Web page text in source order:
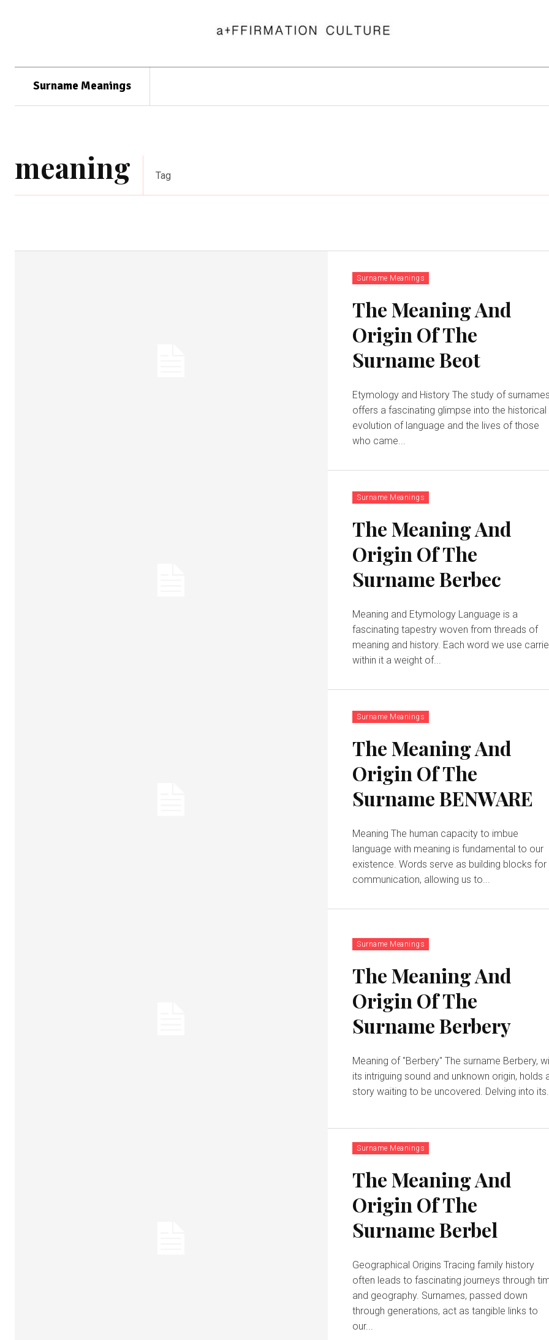
Surname Meanings
meaning Tag
Surname Meanings
The Meaning And
Origin Of The
Surname Beot
Etymology and History The study of
offers a fascinating glimpse into the historical
evolution of language and the lives of those
who came...
Surname Meanings
The Meaning And
Origin Of The
Surname Berbec
Meaning and Etymology Language is a
fascinating tapestry woven from threads of
meaning and history. Each word we use
within it a weight of...
Surname Meanings
The Meaning And
Origin Of The
Surname BENWARE
Meaning The human capacity to imbue
language with meaning is fundamental to our
existence. Words serve as building blocks for
communication, allowing us to...
Surname Meanings
The Meaning And
Origin Of The
Surname Berbery
Meaning of "Berbery" The surname Berbery, with
its intriguing sound and unknown origin, holds
story waiting to be uncovered. Delving
Surname Meanings
The Meaning And
Origin Of The
Surname Berbel
Geographical Origins Tracing family history
often leads to fascinating journeys through
and geography. Surnames, passed down
through generations, act as tangible links to
our...